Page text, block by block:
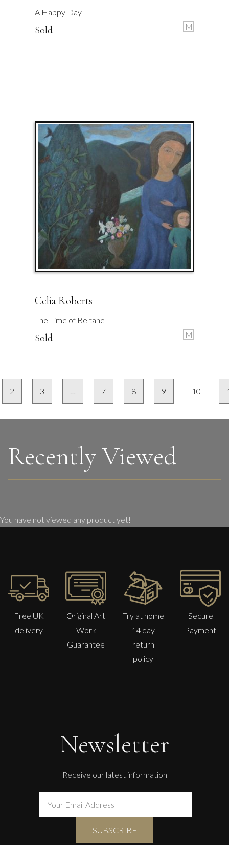
A Happy Day
Sold M
Celia Roberts
The Time of Beltane
Sold M
2 3 … 7 8 9 10
Recently Viewed
You have not viewed any product yet!
Free UK
delivery
Original Art
Work
Guarantee
Try at home
14 day
return
policy
Secure
Payment
Newsletter
Receive our latest information